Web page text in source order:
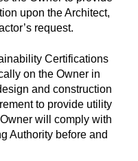
upon the Architect,
request.
Certifications
on the Owner in
and construction
to provide utility
will comply with
Authority before and